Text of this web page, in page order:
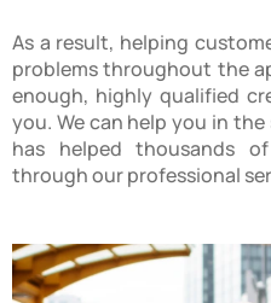
As a result, helping
problems throughout the
enough, highly qualified
you. We can help you in
has helped thousands
through our professional